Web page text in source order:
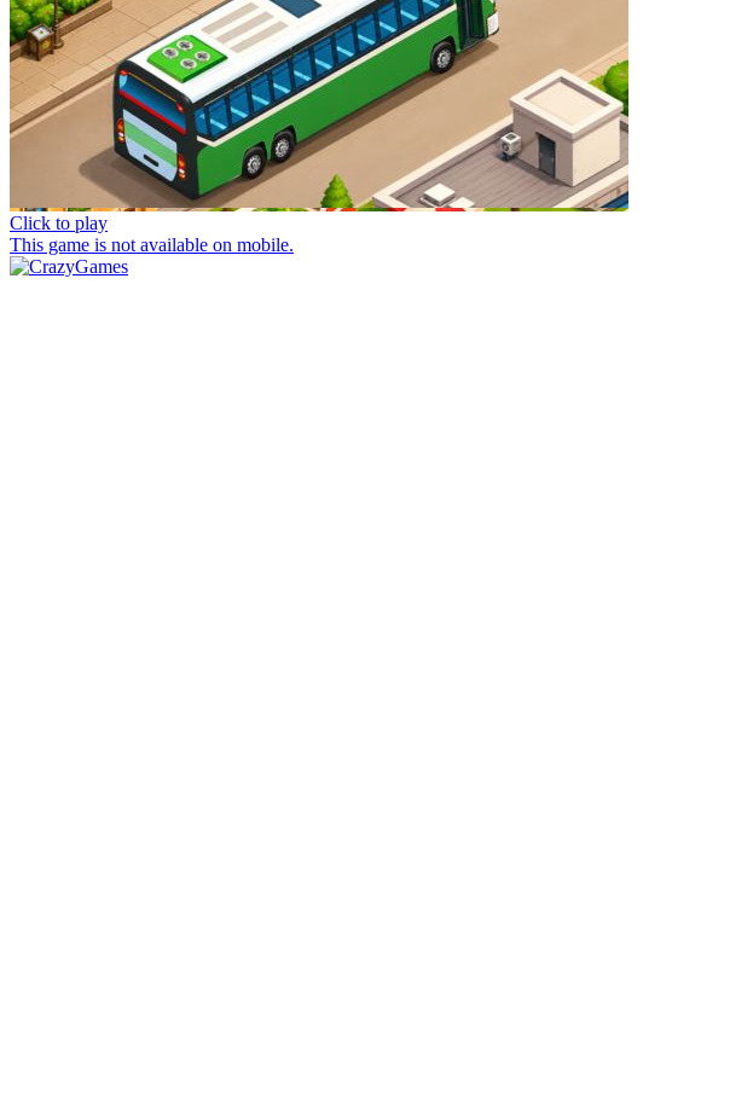
Click to play
This game is not available on mobile.